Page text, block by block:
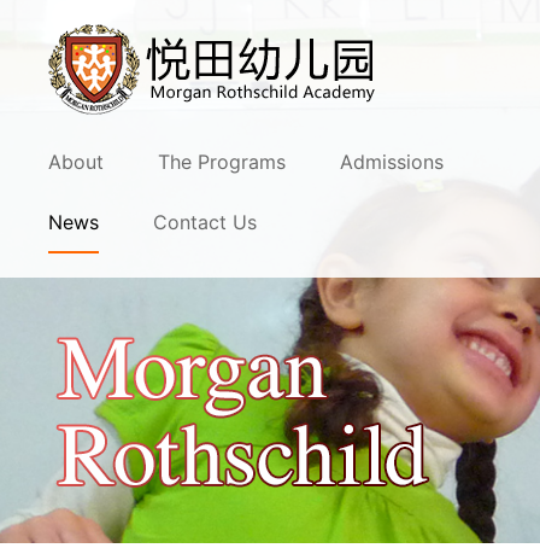
About The Programs Admissions
News Contact Us